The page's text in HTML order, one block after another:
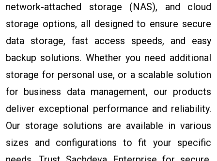
network-attached storage (NAS), and cloud
storage options, all designed to ensure secure
data storage, fast access speeds, and easy
backup solutions. Whether you need additional
storage for personal use, or a scalable solution
for business data management, our products
deliver exceptional performance and reliability.
Our storage solutions are available in various
sizes and configurations to fit your specific